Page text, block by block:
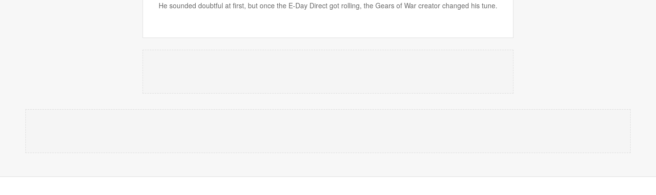
He sounded doubtful at first, but once the E-Day Direct got rolling, the Gears of War creator changed his tune.